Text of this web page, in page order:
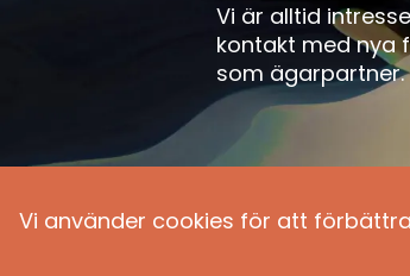
Vi är alltid
kontakt med nya
som ägarpartner.
Vi använder cookies för att